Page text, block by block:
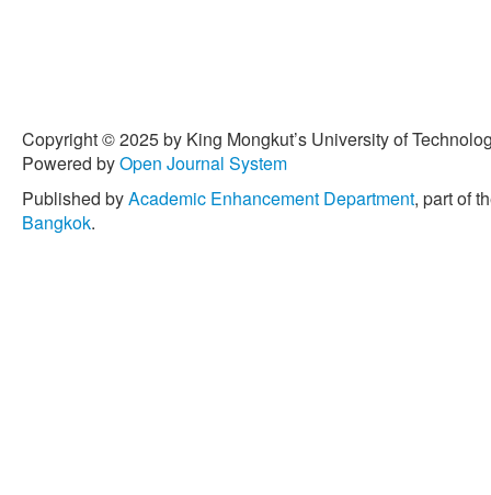
Copyright © 2025 by King Mongkut’s University of
Powered byOpen Journal System
Published byAcademic Enhancement Department, part of
Bangkok.